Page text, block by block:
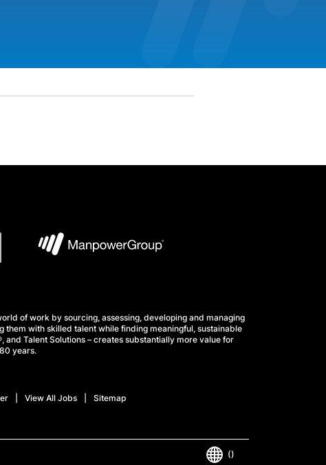
of work by sourcing, assessing, developing and managing
them with skilled talent while finding meaningful, sustainable
Talent Solutions – creates substantially more value for
years.
View All Jobs Sitemap
()